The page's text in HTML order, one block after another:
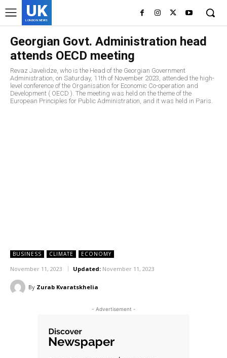
UK
LONDON NEWS
Georgian Govt. Administration head
attends OECD meeting
Revaz Javelidze, who is the Head of the Georgian Government
Administration, on Saturday, 11th of November 2023, attended the high-
level conference of the Organisation for Economic Co-operation and
Development ( OECD ). The meeting was held on the theme of the
European Principles for Public Administration, and it was held in Paris.
BUSINESS CLIMATE ECONOMY
November 11, 2023 Updated: November 11, 2023
By Zurab Kvaratskhelia
- Advertisement -